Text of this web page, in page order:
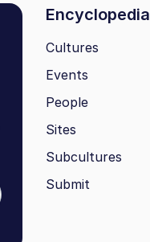
Encyclopedia
Cultures
Events
People
Sites
Subcultures
Submit